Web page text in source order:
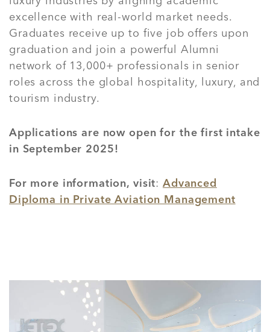
excellence with real-world market needs.
Graduates receive up to five job offers upon
graduation and join a powerful Alumni
network of 13,000+ professionals in senior
roles across the global hospitality, luxury, and
tourism industry.
Applications are now open for the first intake
in September 2025!
For more information, visit: Advanced
Diploma in Private Aviation Management